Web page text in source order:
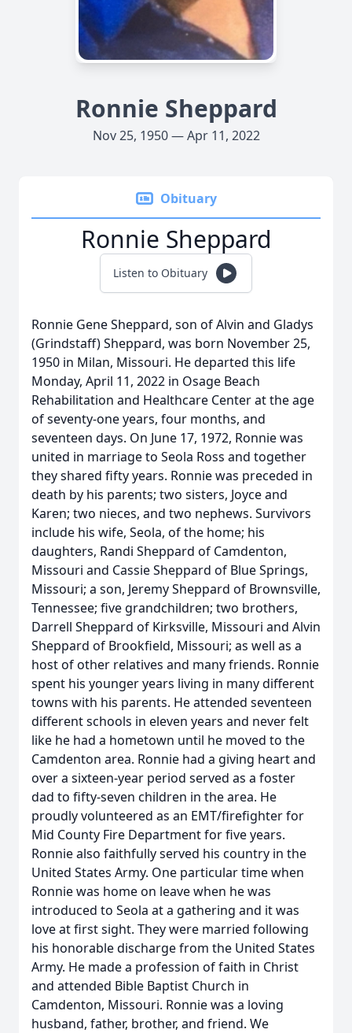
Ronnie Sheppard
Nov 25, 1950 — Apr 11, 2022
Obituary
Ronnie Sheppard
Listen to Obituary
Ronnie Gene Sheppard, son of Alvin and Gladys
(Grindstaff) Sheppard, was born November 25,
1950 in Milan, Missouri. He departed this life
Monday, April 11, 2022 in Osage Beach
Rehabilitation and Healthcare Center at the age
of seventy-one years, four months, and
seventeen days. On June 17, 1972, Ronnie was
united in marriage to Seola Ross and together
they shared fifty years. Ronnie was preceded in
death by his parents; two sisters, Joyce and
Karen; two nieces, and two nephews. Survivors
include his wife, Seola, of the home; his
daughters, Randi Sheppard of Camdenton,
Missouri and Cassie Sheppard of Blue Springs,
Missouri; a son, Jeremy Sheppard of Brownsville,
Tennessee; five grandchildren; two brothers,
Darrell Sheppard of Kirksville, Missouri and Alvin
Sheppard of Brookfield, Missouri; as well as a
host of other relatives and many friends. Ronnie
spent his younger years living in many different
towns with his parents. He attended seventeen
different schools in eleven years and never felt
like he had a hometown until he moved to the
Camdenton area. Ronnie had a giving heart and
over a sixteen-year period served as a foster
dad to fifty-seven children in the area. He
proudly volunteered as an EMT/firefighter for
Mid County Fire Department for five years.
Ronnie also faithfully served his country in the
United States Army. One particular time when
Ronnie was home on leave when he was
introduced to Seola at a gathering and it was
love at first sight. They were married following
his honorable discharge from the United States
Army. He made a profession of faith in Christ
and attended Bible Baptist Church in
Camdenton, Missouri. Ronnie was a loving
husband, father, brother, and friend. We